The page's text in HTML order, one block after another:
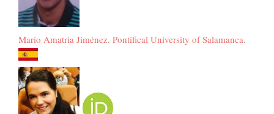
Mario Amatria Jiménez. Pontifical University of Salamanca.